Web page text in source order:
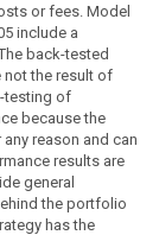
or fees. Model
include a
back-tested
not the result of
testing of
because the
reason and can
results are
general
the portfolio
has the